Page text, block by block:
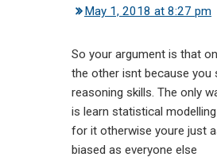
May 1, 2018 at 8:27 pm
So your argument is that
the other isnt because you
reasoning skills. The only
is learn statistical
for it otherwise youre just
biased as everyone else